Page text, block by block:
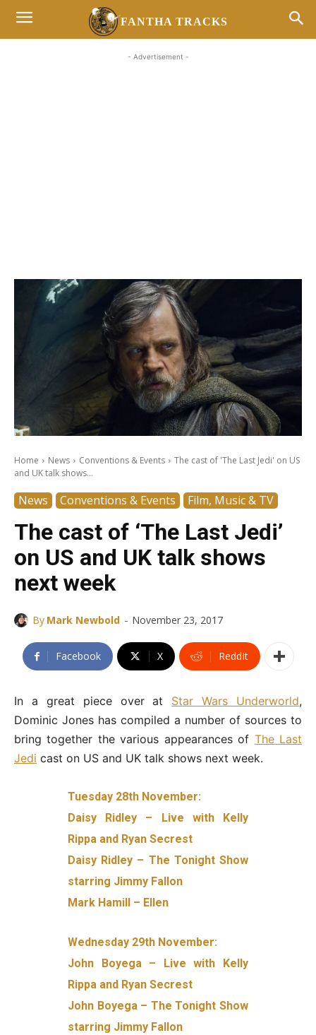
FANTHA TRACKS
- Advertisement -
Home News Conventions & Events
The cast of 'The Last Jedi' on US
and UK talk shows...
News Conventions & Events Film, Music & TV
The cast of ‘The Last Jedi’
on US and UK talk shows
next week
By Mark Newbold - November 23, 2017
Facebook X ReddIt
In a great piece over at Star Wars Underworld,
Dominic Jones has compiled a number of sources to
bring together the various appearances of The Last
Jedi cast on US and UK talk shows next week.
Tuesday 28th November:
Daisy Ridley – Live with Kelly
Rippa and Ryan Secrest
Daisy Ridley – The Tonight Show
starring Jimmy Fallon
Mark Hamill – Ellen
Wednesday 29th November:
John Boyega – Live with Kelly
Rippa and Ryan Secrest
John Boyega – The Tonight Show
starring Jimmy Fallon